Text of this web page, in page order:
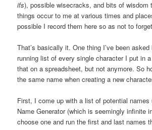
ifs), possible wisecracks, and bits of wisdom
things occur to me at various times and
possible I record them here so as not to
That’s basically it. One thing I’ve been
running list of every single character I put in
that on a spreadsheet, but not anymore. So
the same name when creating a new
First, I come up with a list of potential
Name Generator (which is seemingly infinite
choose one and run the first and last names